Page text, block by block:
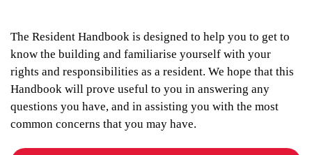
The Resident Handbook is designed to help you to get to
know the building and familiarise yourself with your
rights and responsibilities as a resident. We hope that this
Handbook will prove useful to you in answering any
questions you have, and in assisting you with the most
common concerns that you may have.